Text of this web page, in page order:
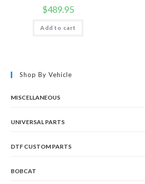
$489.95
Add to cart
Shop By Vehicle
MISCELLANEOUS
UNIVERSAL PARTS
DTF CUSTOM PARTS
BOBCAT